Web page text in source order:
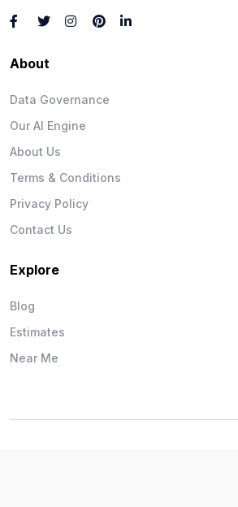
About
Data Governance
Our AI Engine
About Us
Terms & Conditions
Privacy Policy
Contact Us
Explore
Blog
Estimates
Near Me